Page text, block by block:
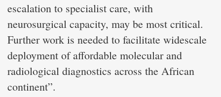
escalation to specialist care, with
neurosurgical capacity, may be most critical.
Further work is needed to facilitate widescale
deployment of affordable molecular and
radiological diagnostics across the African
continent”.